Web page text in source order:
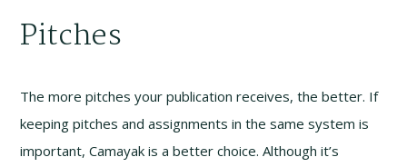
Pitches
The more pitches your publication receives, the better. If
keeping pitches and assignments in the same system is
important, Camayak is a better choice. Although it’s